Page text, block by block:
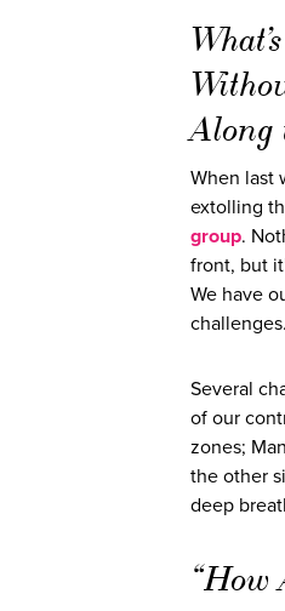
Along
When last
extolling
group.
front, but
We have
challenges.
Several
of our
zones;
the other
deep
“How